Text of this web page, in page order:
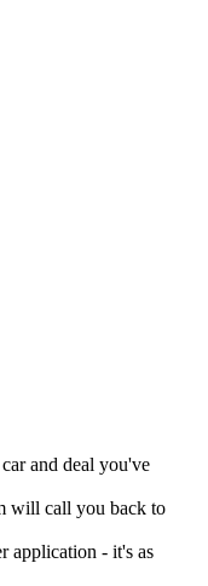
and deal you've
will call you back to
application - it's as